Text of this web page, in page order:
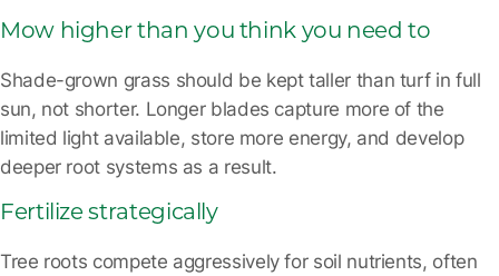
Mow higher than you think you need to
Shade-grown grass should be kept taller than turf in full
sun, not shorter. Longer blades capture more of the
limited light available, store more energy, and develop
deeper root systems as a result.
Fertilize strategically
Tree roots compete aggressively for soil nutrients, often